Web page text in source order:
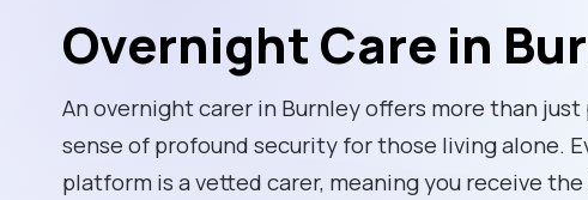
Overnight Care in
An overnight carer in Burnley offers more than
sense of profound security for those living alone.
platform is a vetted carer, meaning you receive